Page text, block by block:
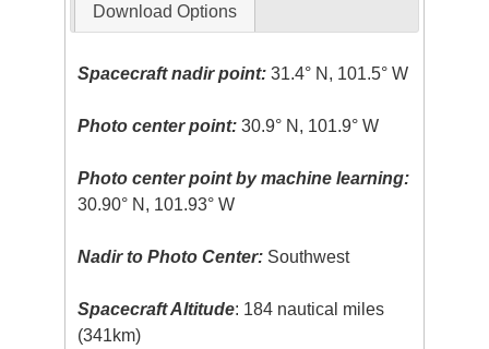
Download Options
Spacecraft nadir point: 31.4° N, 101.5° W
Photo center point: 30.9° N, 101.9° W
Photo center point by machine learning:
30.90° N, 101.93° W
Nadir to Photo Center: Southwest
Spacecraft Altitude: 184 nautical miles
(341km)